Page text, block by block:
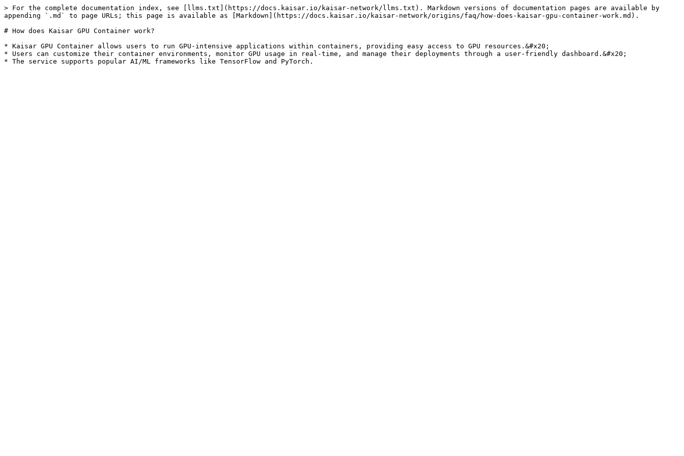
> For the complete documentation index, see [llms.txt](https://docs.kaisar.io/kaisar-network/llms.txt). Markdown versions of documentation pages are available by
appending `.md` to page URLs; this page is available as [Markdown](https://docs.kaisar.io/kaisar-network/origins/faq/how-does-kaisar-gpu-container-work.md).
# How does Kaisar GPU Container work?
* Kaisar GPU Container allows users to run GPU-intensive applications within containers, providing easy access to GPU resources.&#x20;
* Users can customize their container environments, monitor GPU usage in real-time, and manage their deployments through a user-friendly dashboard.&#x20;